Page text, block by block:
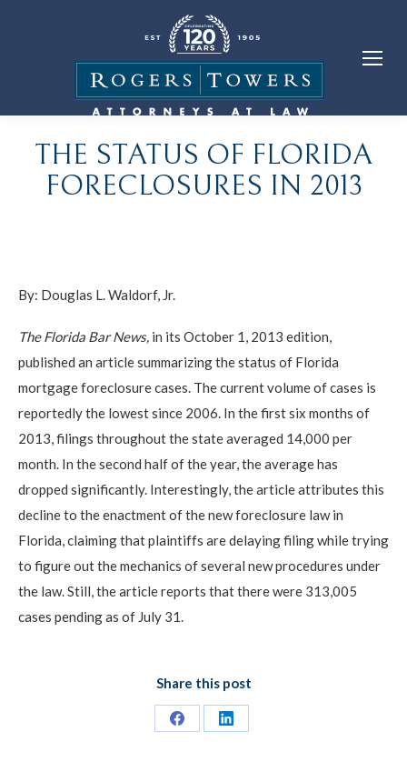
THE STATUS OF FLORIDA
FORECLOSURES IN 2013
By: Douglas L. Waldorf, Jr.
The Florida Bar News, in its October 1, 2013 edition,
published an article summarizing the status of Florida
mortgage foreclosure cases. The current volume of cases is
reportedly the lowest since 2006. In the first six months of
2013, filings throughout the state averaged 14,000 per
month. In the second half of the year, the average has
dropped significantly. Interestingly, the article attributes this
decline to the enactment of the new foreclosure law in
Florida, claiming that plaintiffs are delaying filing while trying
to figure out the mechanics of several new procedures under
the law. Still, the article reports that there were 313,005
cases pending as of July 31.
Share this post
Share
Share